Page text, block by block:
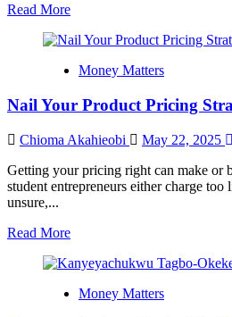
Read MoreRead
about
Personal
from
Finance
an
Entrepreneur
Money Matters
Nail Your Product Pricing
Chioma Akahieobi May 22, 2025
Getting your pricing right can make or
student entrepreneurs either charge too
unsure,...
Read MoreRead
about
Your
Money Matters